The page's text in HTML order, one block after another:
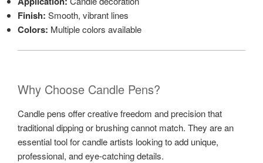
Finish: Smooth, vibrant lines
Colors: Multiple colors available
Why Choose Candle Pens?
Candle pens offer creative freedom and precision that
traditional dipping or brushing cannot match. They are an
essential tool for candle artists looking to add unique,
professional, and eye-catching details.